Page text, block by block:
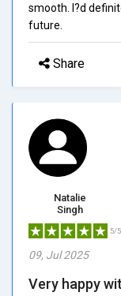
smooth. I?d
future.
Share
Natalie
Singh
5/
09, Jul 2025
Very happy